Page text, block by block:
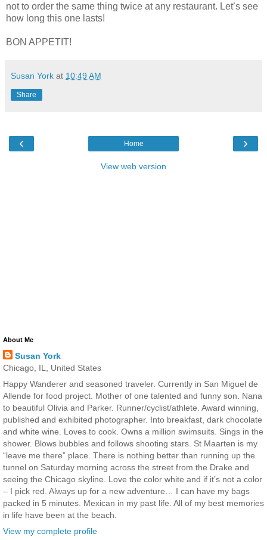
not to order the same thing twice at any restaurant. Let’s see
how long this one lasts!
BON APPETIT!
Susan York at 10:49 AM
Share
‹ ›
Home
View web version
About Me
Susan York
Chicago, IL, United States
Happy Wanderer and seasoned traveler. Currently in San Miguel de
Allende for food project. Mother of one talented and funny son. Nana
to beautiful Olivia and Parker. Runner/cyclist/athlete. Award winning,
published and exhibited photographer. Into breakfast, dark chocolate
and white wine. Loves to cook. Owns a million swimsuits. Sings in the
shower. Blows bubbles and follows shooting stars. St Maarten is my
“leave me there” place. There is nothing better than running up the
tunnel on Saturday morning across the street from the Drake and
seeing the Chicago skyline. Love the color white and if it’s not a color
– I pick red. Always up for a new adventure… I can have my bags
packed in 5 minutes. Mexican in my past life. All of my best memories
in life have been at the beach.
View my complete profile